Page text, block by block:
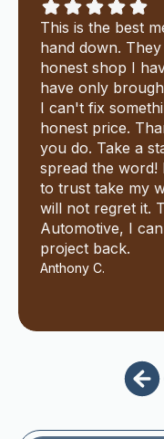
This is the best
hand down.
honest shop I
have only
I can't fix
honest price.
you do. Take a
spread the
to trust take my
will not regret it.
Automotive, I
project back.
Anthony C.